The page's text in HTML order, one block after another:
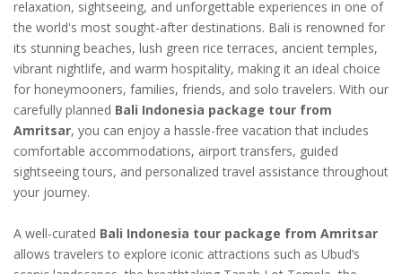
relaxation, sightseeing, and unforgettable experiences in one of
the world's most sought-after destinations. Bali is renowned for
its stunning beaches, lush green rice terraces, ancient temples,
vibrant nightlife, and warm hospitality, making it an ideal choice
for honeymooners, families, friends, and solo travelers. With our
carefully planned Bali Indonesia package tour from
Amritsar, you can enjoy a hassle-free vacation that includes
comfortable accommodations, airport transfers, guided
sightseeing tours, and personalized travel assistance throughout
your journey.
A well-curated Bali Indonesia tour package from Amritsar
allows travelers to explore iconic attractions such as Ubud’s